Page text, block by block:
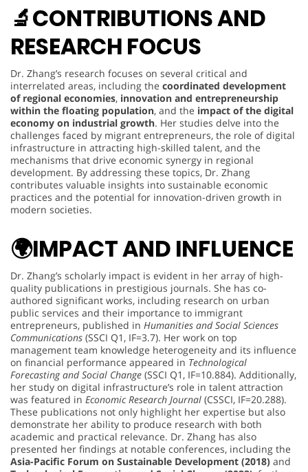
🔬CONTRIBUTIONS AND
RESEARCH FOCUS
Dr. Zhang’s research focuses on several critical and
interrelated areas, including the coordinated development
of regional economies, innovation and entrepreneurship
within the floating population, and the impact of the digital
economy on industrial growth. Her studies delve into the
challenges faced by migrant entrepreneurs, the role of digital
infrastructure in attracting high-skilled talent, and the
mechanisms that drive economic synergy in regional
development. By addressing these topics, Dr. Zhang
contributes valuable insights into sustainable economic
practices and the potential for innovation-driven growth in
modern societies.
🌍IMPACT AND INFLUENCE
Dr. Zhang’s scholarly impact is evident in her array of high-
quality publications in prestigious journals. She has co-
authored significant works, including research on urban
public services and their importance to immigrant
entrepreneurs, published in Humanities and Social Sciences
Communications (SSCI Q1, IF=3.7). Her work on top
management team knowledge heterogeneity and its influence
on financial performance appeared in Technological
Forecasting and Social Change (SSCI Q1, IF=10.884). Additionally,
her study on digital infrastructure’s role in talent attraction
was featured in Economic Research Journal (CSSCI, IF=20.288).
These publications not only highlight her expertise but also
demonstrate her ability to produce research with both
academic and practical relevance. Dr. Zhang has also
presented her findings at notable conferences, including the
Asia-Pacific Forum on Sustainable Development (2018) and